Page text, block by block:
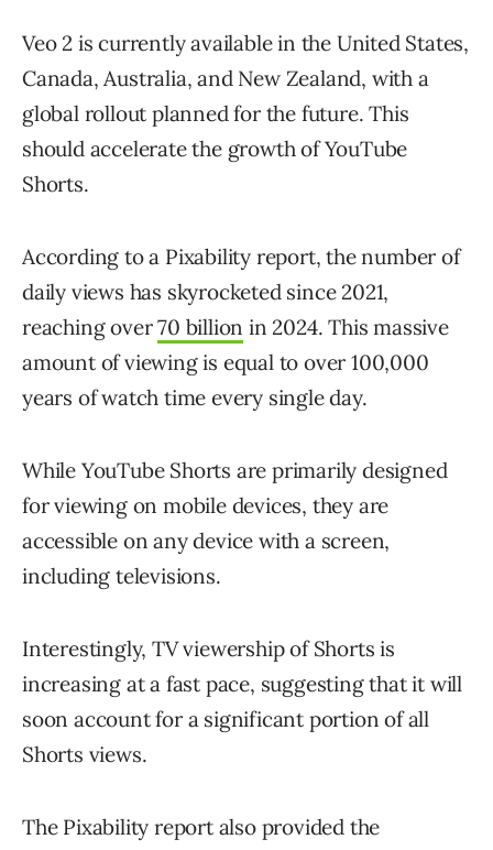
Veo 2 is currently available in the United States,
Canada, Australia, and New Zealand, with a
global rollout planned for the future. This
should accelerate the growth of YouTube
Shorts.
According to a Pixability report, the number of
daily views has skyrocketed since 2021,
reaching over70 billion in 2024. This massive
amount of viewing is equal to over 100,000
years of watch time every single day.
While YouTube Shorts are primarily designed
for viewing on mobile devices, they are
accessible on any device with a screen,
including televisions.
Interestingly, TV viewership of Shorts is
increasing at a fast pace, suggesting that it will
soon account for a significant portion of all
Shorts views.
The Pixability report also provided the